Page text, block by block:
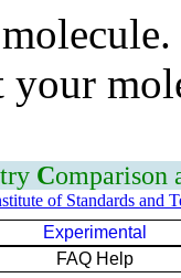
Comparison
of Standards and
Experimental
FAQ Help